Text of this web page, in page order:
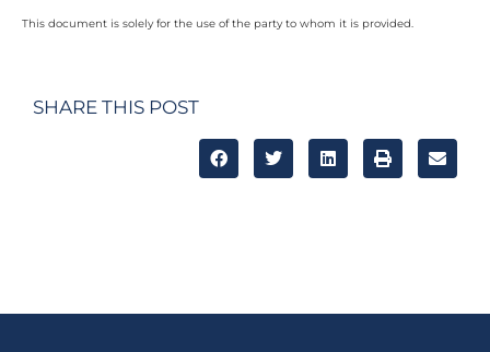
This document is solely for the use of the party to whom it is provided.
SHARE THIS POST